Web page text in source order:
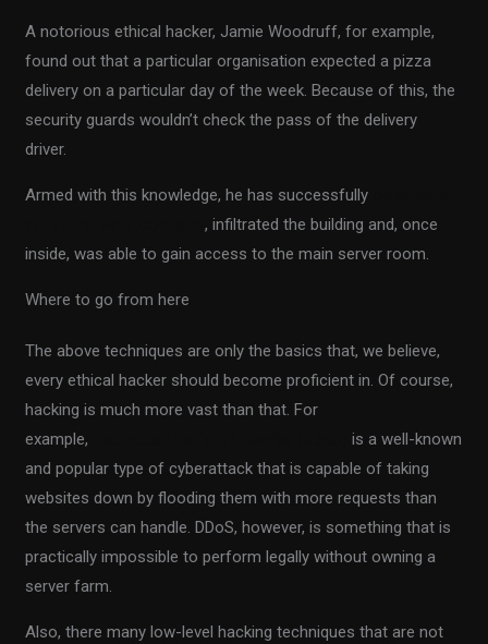
A notorious ethical hacker, Jamie Woodruff, for example,
found out that a particular organisation expected a pizza
delivery on a particular day of the week. Because of this, the
security guards wouldn’t check the pass of the delivery
driver.
Armed with this knowledge, he has successfully
job at the pizza company, infiltrated the building and, once
inside, was able to gain access to the main server room.
Where to go from here
The above techniques are only the basics that, we believe,
every ethical hacker should become proficient in. Of course,
hacking is much more vast than that. For
example,
is a well-known
and popular type of cyberattack that is capable of taking
websites down by flooding them with more requests than
the servers can handle. DDoS, however, is something that is
practically impossible to perform legally without owning a
server farm.
Also, there many low-level hacking techniques that are not